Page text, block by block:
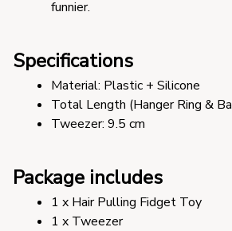
funnier.
Specifications
Material: Plastic + Silicone
Total Length (Hanger Ring &
Tweezer: 9.5 cm
Package includes
1 x Hair Pulling Fidget Toy
1 x Tweezer